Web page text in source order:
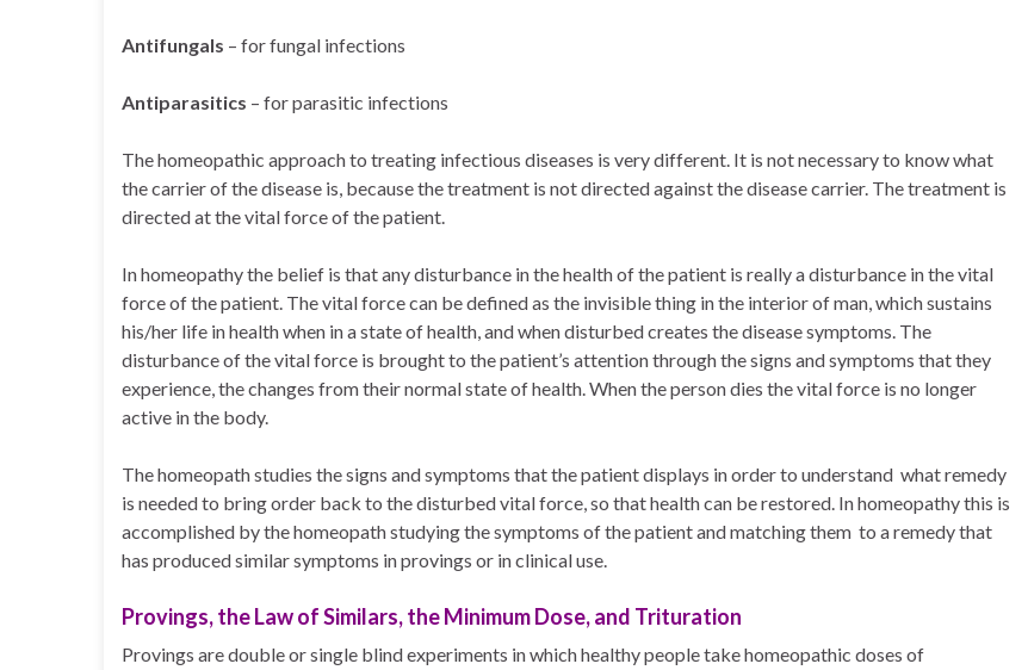
Antifungals – for fungal infections
Antiparasitics – for parasitic infections
The homeopathic approach to treating infectious diseases is very different. It is not necessary to know what
the carrier of the disease is, because the treatment is not directed against the disease carrier. The treatment is
directed at the vital force of the patient.
In homeopathy the belief is that any disturbance in the health of the patient is really a disturbance in the vital
force of the patient. The vital force can be defined as the invisible thing in the interior of man, which sustains
his/her life in health when in a state of health, and when disturbed creates the disease symptoms. The
disturbance of the vital force is brought to the patient’s attention through the signs and symptoms that they
experience, the changes from their normal state of health. When the person dies the vital force is no longer
active in the body.
The homeopath studies the signs and symptoms that the patient displays in order to understand what remedy
is needed to bring order back to the disturbed vital force, so that health can be restored. In homeopathy this is
accomplished by the homeopath studying the symptoms of the patient and matching them to a remedy that
has produced similar symptoms in provings or in clinical use.
Provings, the Law of Similars, the Minimum Dose, and Trituration
Provings are double or single blind experiments in which healthy people take homeopathic doses of